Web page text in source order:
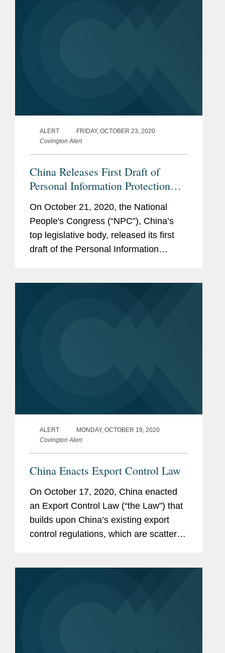
ALERT
FRIDAY, OCTOBER 23, 2020
Covington Alert
China Releases First Draft of
Personal Information Protection
On October 21, 2020, the National
People's Congress (“NPC”), China’s
top legislative body, released its first
draft of the Personal Information
ALERT
MONDAY, OCTOBER 19, 2020
Covington Alert
China Enacts Export Control Law
On October 17, 2020, China enacted
an Export Control Law (“the Law”) that
builds upon China’s existing export
control regulations, which are scattered